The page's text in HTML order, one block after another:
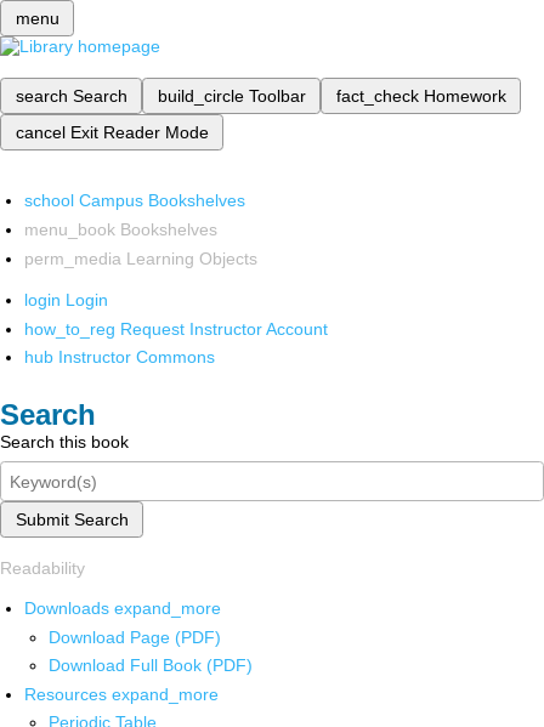
menu
search Search build_circle Toolbar fact_check Homework
cancel Exit Reader Mode
school Campus Bookshelves
menu_book Bookshelves
perm_media Learning Objects
login Login
how_to_reg Request Instructor Account
hub Instructor Commons
Search
Search this book
Submit Search
Readability
Downloads expand_more
Download Page (PDF)
Download Full Book (PDF)
Resources expand_more
Periodic Table